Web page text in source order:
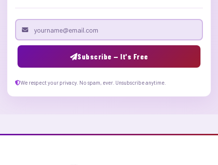
Email address
Subscribe — It's Free
We respect your privacy. No spam, ever. Unsubscribe anytime.